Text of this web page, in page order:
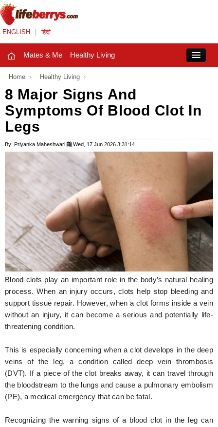
ENGLISH हिंदी
Mates & Me Healthy Living
Mates & Me
Fashion Trends
Healthy Living
Beauty
Household
Holidays
Hunger Struck
Entertainment
Astrology
Weird Story
Technology
Home › Healthy Living ›
8 Major Signs And
Symptoms Of Blood Clot In
Legs
By: Priyanka Maheshwari Wed, 17 Jun 2026 3:31:14
Blood clots play an important role in the body’s natural healing
process. When an injury occurs, clots help stop bleeding and
support tissue repair. However, when a clot forms inside a vein
without an injury, it can become a serious and potentially life-
threatening condition.
This is especially concerning when a clot develops in the deep
veins of the leg, a condition called deep vein thrombosis
(DVT). If a piece of the clot breaks away, it can travel through
the bloodstream to the lungs and cause a pulmonary embolism
(PE), a medical emergency that can be fatal.
Recognizing the warning signs of a blood clot in the leg can